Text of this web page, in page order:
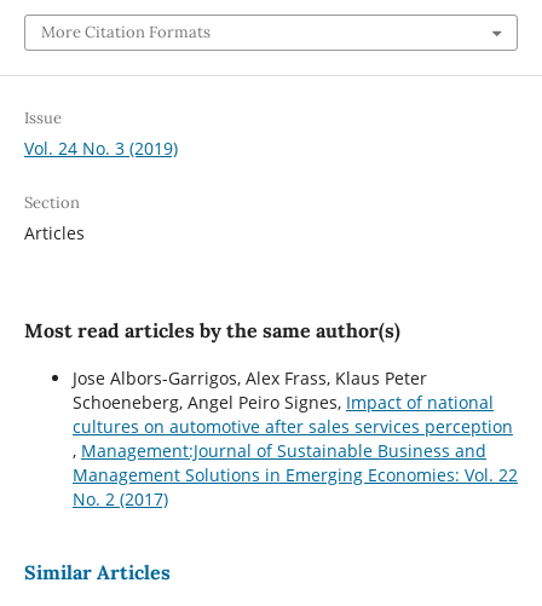
More Citation Formats
Issue
Vol. 24 No. 3 (2019)
Section
Articles
Most read articles by the same author(s)
Jose Albors-Garrigos, Alex Frass, Klaus Peter
Schoeneberg, Angel Peiro Signes, Impact of national
cultures on automotive after sales services perception
, Management:Journal of Sustainable Business and
Management Solutions in Emerging Economies: Vol. 22
No. 2 (2017)
Similar Articles